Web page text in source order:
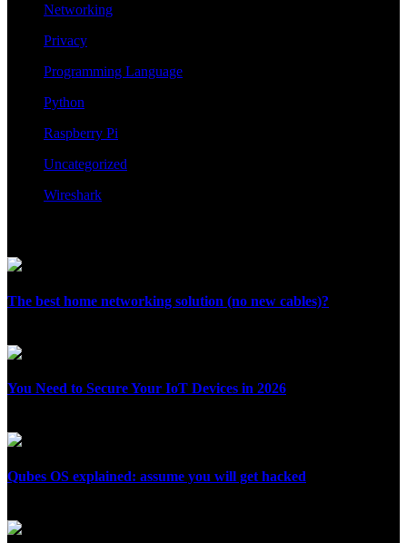
Networking
Privacy
Programming Language
Python
Raspberry Pi
Uncategorized
Wireshark
The best home networking solution (no new cables)?
You Need to Secure Your IoT Devices in 2026
Qubes OS explained: assume you will get hacked